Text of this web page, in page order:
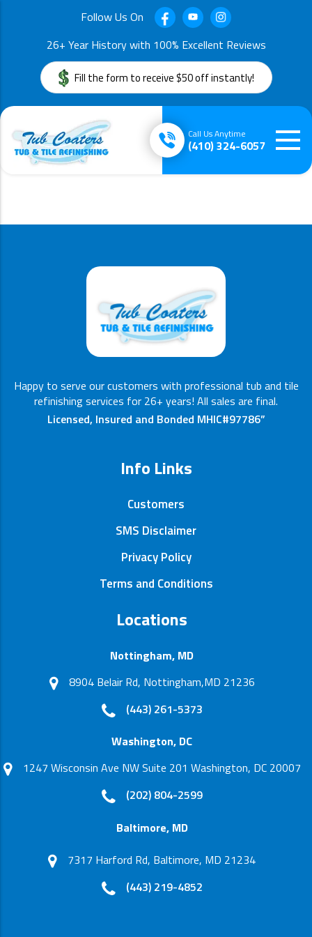
Follow Us On
26+ Year History with 100% Excellent Reviews
Fill the form to receive $50 off instantly!
(410) 324-6057
Call Us Anytime
Happy to serve our customers with professional tub and tile
refinishing services for 26+ years! All sales are final.
Licensed, Insured and Bonded MHIC#97786”
Info Links
Customers
SMS Disclaimer
Privacy Policy
Terms and Conditions
Locations
Nottingham, MD
8904 Belair Rd, Nottingham,MD 21236
(443) 261-5373
Washington, DC
1247 Wisconsin Ave NW Suite 201 Washington, DC 20007
(202) 804-2599
Baltimore, MD
7317 Harford Rd, Baltimore, MD 21234
(443) 219-4852